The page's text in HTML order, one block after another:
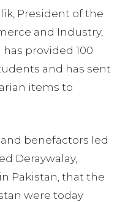
President of the
and Industry,
provided 100
and has sent
items to
benefactors led
Deraywalay,
Pakistan, that the
were today